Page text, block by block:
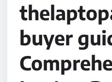
buyer